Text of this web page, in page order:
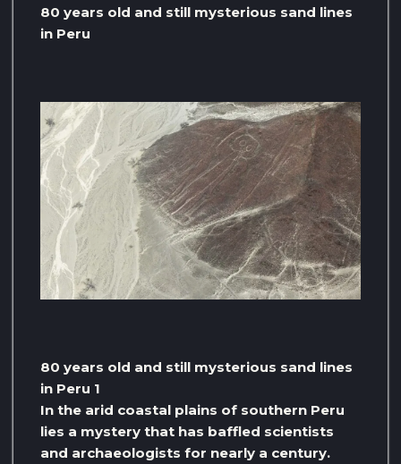
80 years old and still mysterious sand lines
in Peru
80 years old and still mysterious sand lines
in Peru 1
In the arid coastal plains of southern Peru
lies a mystery that has baffled scientists
and archaeologists for nearly a century.